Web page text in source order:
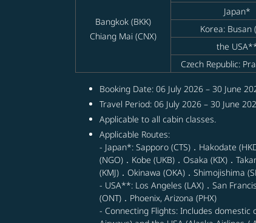
Bangkok (BKK)
Chiang Mai (CNX)
Japan*
Korea: Busan
the
Czech Republic:
Booking Date: 06 July 2026 – 30 June
Travel Period: 06 July 2026 – 30 June
Applicable to all cabin classes.
Applicable Routes:
- Japan*: Sapporo (CTS)．Hakodate
(NGO)．Kobe (UKB)．Osaka (KIX)．
(KMJ)．Okinawa (OKA)．Shimojishima
- USA**: Los Angeles (LAX)．San
(ONT)．Phoenix, Arizona (PHX)
- Connecting Flights: Includes domestic